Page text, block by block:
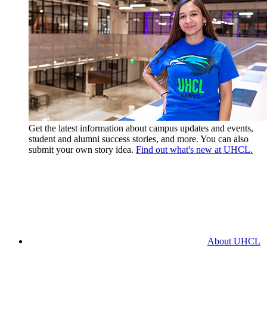
Get the latest information about campus updates and events,
student and alumni success stories, and more. You can also
submit your own story idea. Find out what's new at UHCL.
About UHCL